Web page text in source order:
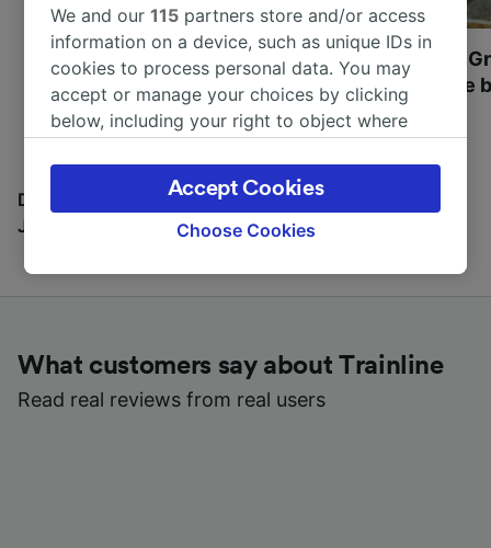
Most beautiful UNESCO
World Heritage Sites in
Europe
Visit UNESCO's
Towns of Europe
Discover all the places you can go with our Travel
Journal
What customers say about Trainline
Read real reviews from real users
We and our115 partners store and/or access
information on a device, such as unique IDs in
cookies to process personal data. You may
accept or manage your choices by clicking
below, including your right to object where
the privacy policy page. These choices will be
signaled to our partners and will not affect
browsing data. Your data will not be used for
track you.
device characteristics for identification. Store
and/or access information on a device.
Personalised advertising and content,
Choose Cookies
Accept Cookies